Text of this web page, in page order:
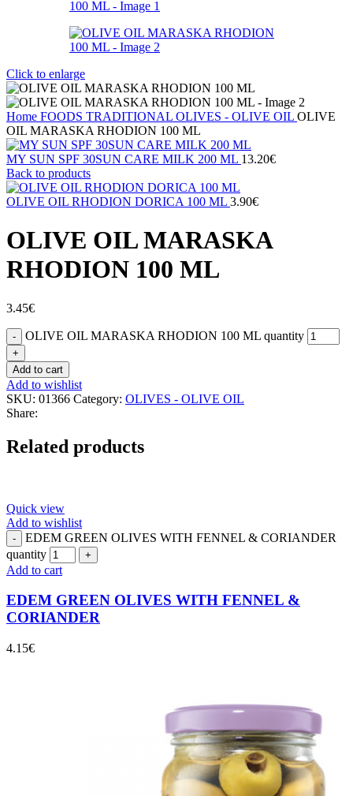
Click to enlarge
Home FOODS TRADITIONAL OLIVES - OLIVE OIL OLIVE
OIL MARASKA RHODION 100 ML
MY SUN SPF 30SUN CARE MILK 200 ML 13.20€
Back to products
OLIVE OIL RHODION DORICA 100 ML 3.90€
OLIVE OIL MARASKA
RHODION 100 ML
3.45€
OLIVE OIL MARASKA RHODION 100 ML quantity
Add to cart
Add to wishlist
SKU: 01366 Category: OLIVES - OLIVE OIL
Share:
Related products
Quick view
Add to wishlist
EDEM GREEN OLIVES WITH FENNEL & CORIANDER
quantity
Add to cart
EDEM GREEN OLIVES WITH FENNEL &
CORIANDER
4.15€